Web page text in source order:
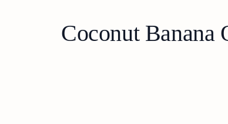
Coconut Banana